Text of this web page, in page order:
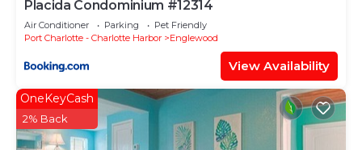
Placida Condominium #12314
Air Conditioner Parking
Pet Friendly
Port Charlotte - Charlotte Harbor
Englewood
View Availability
OneKeyCash
2% Back